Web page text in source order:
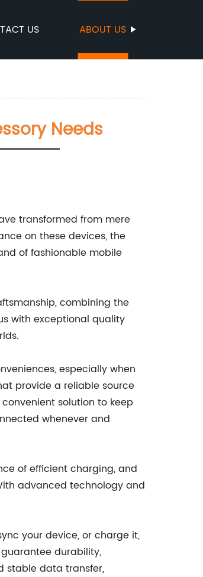
US ABOUT US
Needs
transformed from mere
on these devices, the
of fashionable mobile
combining the
with exceptional quality
especially when
provide a reliable source
solution to keep
whenever and
of efficient charging, and
advanced technology and
your device, or charge it,
durability,
stable data transfer,